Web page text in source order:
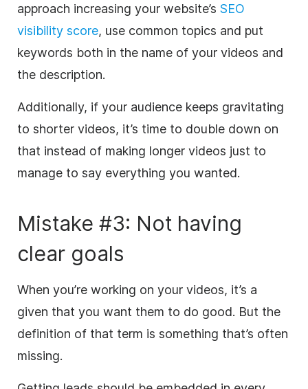
approach increasing your website’s SEO
visibility score, use common topics and put
keywords both in the name of your videos and
the description.
Additionally, if your audience keeps gravitating
to shorter videos, it’s time to double down on
that instead of making longer videos just to
manage to say everything you wanted.
Mistake #3: Not having
clear goals
When you’re working on your videos, it’s a
given that you want them to do good. But the
definition of that term is something that’s often
missing.